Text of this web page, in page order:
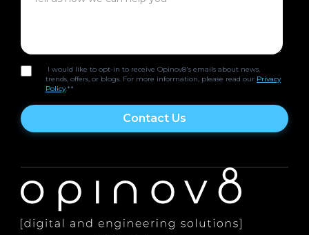
I would like to opt-in to receive Opinov8's emails about news,
trends, offers, or blogs. For more information, please read our Privacy
Policy.**